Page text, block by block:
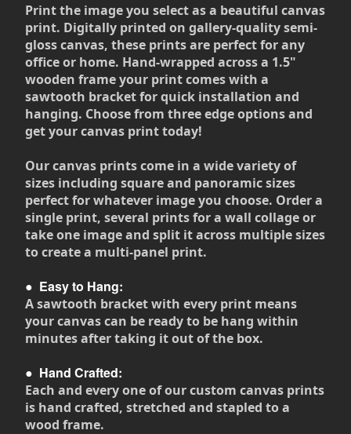
Print the image you select as a beautiful canvas
print. Digitally printed on gallery-quality semi-
gloss canvas, these prints are perfect for any
office or home. Hand-wrapped across a 1.5"
wooden frame your print comes with a
sawtooth bracket for quick installation and
hanging. Choose from three edge options and
get your canvas print today!
Our canvas prints come in a wide variety of
sizes including square and panoramic sizes
perfect for whatever image you choose. Order a
single print, several prints for a wall collage or
take one image and split it across multiple sizes
to create a multi-panel print.
● Easy to Hang:
A sawtooth bracket with every print means
your canvas can be ready to be hang within
minutes after taking it out of the box.
● Hand Crafted:
Each and every one of our custom canvas prints
is hand crafted, stretched and stapled to a
wood frame.